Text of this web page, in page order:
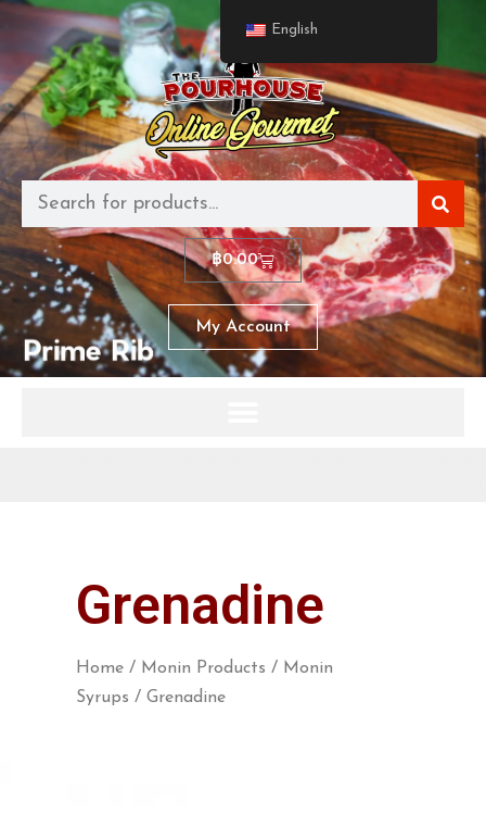
฿0.00
My Account
Grenadine
Home / Monin Products / Monin
Syrups / Grenadine
English